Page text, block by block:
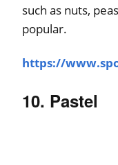
such as nuts,
popular.
https://
10. Pastel